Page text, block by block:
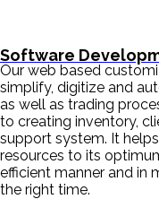
Software
Our web based
simplify, digitize and
as well as trading
to creating inventory,
support system. It
resources to its
efficient manner and in
the right time.